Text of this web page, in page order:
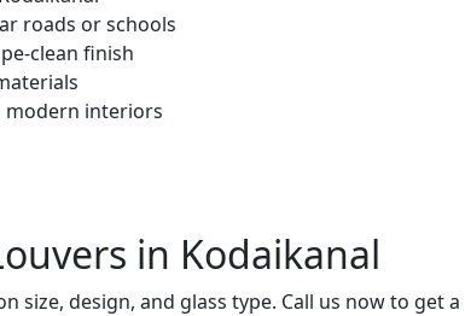
roads or schools
clean finish
modern interiors
in Kodaikanal
size, design, and glass type. Call us now to get a